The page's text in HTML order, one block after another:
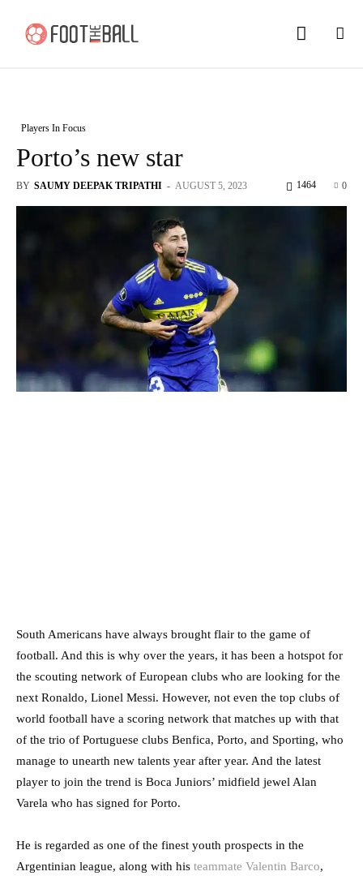
Players In Focus
Porto’s new star
BY SAUMY DEEPAK TRIPATHI - AUGUST 5, 2023 0
1464
South Americans have always brought flair to the game of
football. And this is why over the years, it has been a hotspot for
the scouting network of European clubs who are looking for the
next Ronaldo, Lionel Messi. However, not even the top clubs of
world football have a scoring network that matches up with that
of the trio of Portuguese clubs Benfica, Porto, and Sporting, who
manage to unearth new talents year after year. And the latest
player to join the trend is Boca Juniors’ midfield jewel Alan
Varela who has signed for Porto.
He is regarded as one of the finest youth prospects in the
Argentinian league, along with his teammate Valentin Barco,